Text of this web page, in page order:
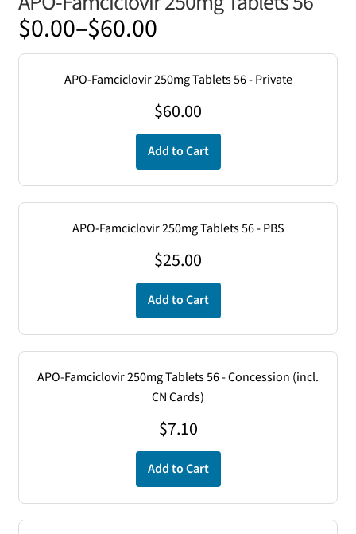
$0.00–$60.00
Price
range:
$0.00APO-Famciclovir 250mg Tablets 56 - Private
$60.00
Add to Cart
APO-Famciclovir 250mg Tablets 56 - PBS
$25.00
Add to Cart
APO-Famciclovir 250mg Tablets 56 - Concession (incl.
CN Cards)
$7.10
Add to Cart